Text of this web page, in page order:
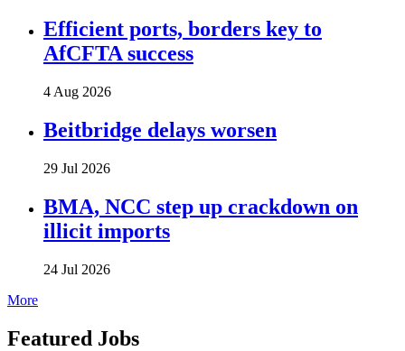
Efficient ports, borders key to
AfCFTA success
4 Aug 2026
Beitbridge delays worsen
29 Jul 2026
BMA, NCC step up crackdown on
illicit imports
24 Jul 2026
More
Featured Jobs